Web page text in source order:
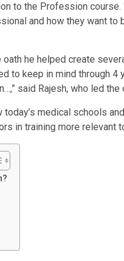
to the Profession course.
and how they want
oath he helped create
to keep in mind through 4
said Rajesh, who led
today’s medical schools
in training more relevant